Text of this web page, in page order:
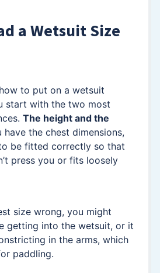
a Wetsuit Size
to put on a wetsuit
start with the two most
The height and the
have the chest dimensions,
be fitted correctly so that
press you or fits loosely
size wrong, you might
getting into the wetsuit, or it
in the arms, which
paddling.